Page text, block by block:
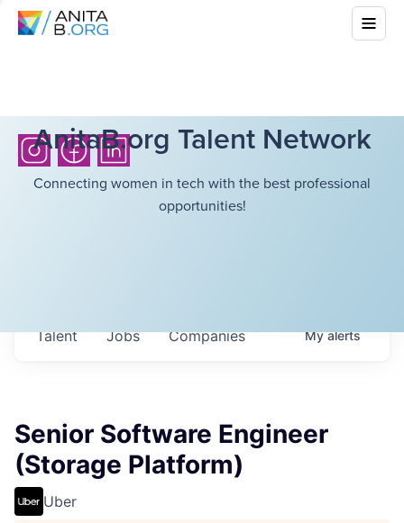
AnitaB.org Talent Network
Connecting women in tech with the best professional
opportunities!
Jobs Companies
Talent Myalerts
Senior Software Engineer
(Storage Platform)
Uber